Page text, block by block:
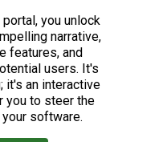
you unlock
narrative,
features, and
users. It's
it's an interactive
you to steer the
software.